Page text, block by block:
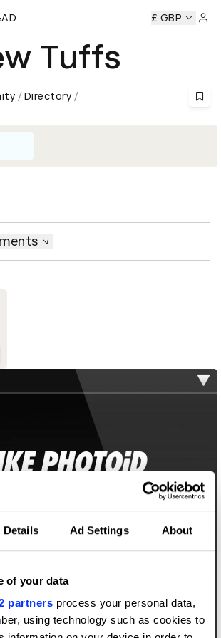
Details Ad Settings About
of your data
partners process your personal data,
using technology such as cookies to
Ceremony
Awards Ceremony D&AD Awards
£ GBP
Tuffs
Directory